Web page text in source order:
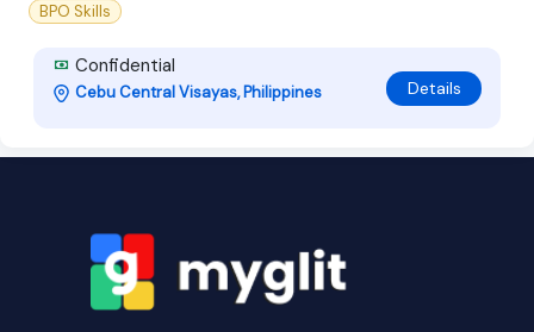
BPO Skills
Confidential
Cebu Central Visayas, Philippines Details